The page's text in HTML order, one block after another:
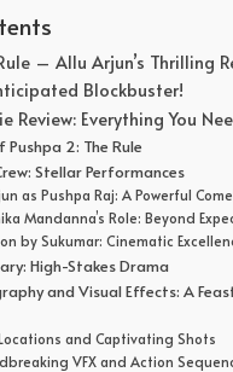
– Allu Arjun’s Thrilling
Blockbuster!
Review: Everything You
Pushpa 2: The Rule
Stellar Performances
as Pushpa Raj: A Powerful
Mandanna’s Role: Beyond
by Sukumar: Cinematic
High-Stakes Drama
and Visual Effects: A
and Captivating Shots
VFX and Action